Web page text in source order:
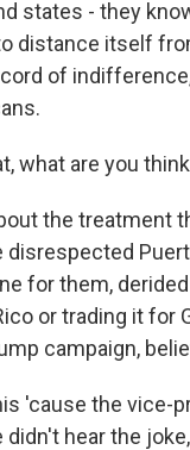
states - they
distance itself
of
what are you
the
disrespected
for them,
or trading it for
campaign,
'cause the vice-
hear the